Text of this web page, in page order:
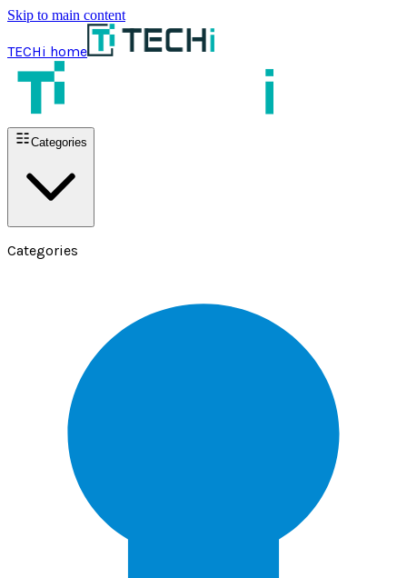
Skip to main content
TECHi home
Categories
Categories